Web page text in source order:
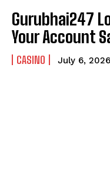
Gurubhai247
Your Account
CASINO July 6, 2026